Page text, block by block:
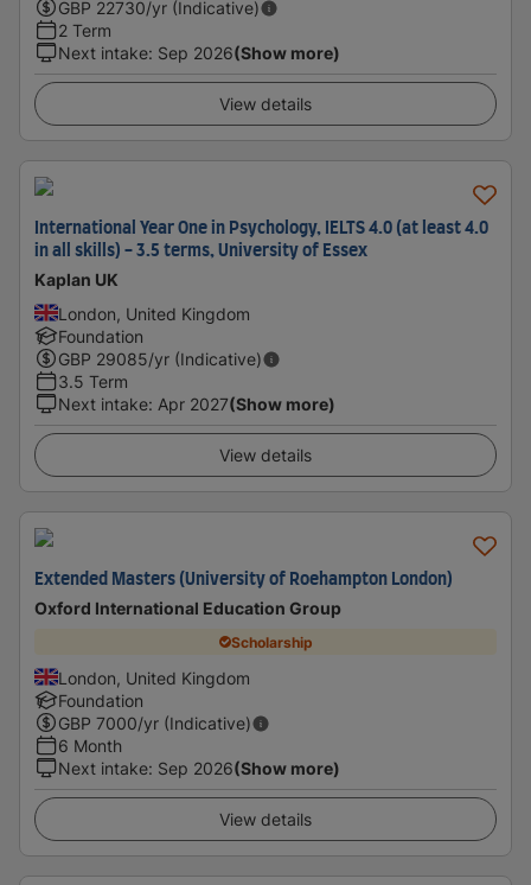
GBP 22730/yr (Indicative)
2 Term
Next intake: Sep 2026(Show more)
View details
International Year One in Psychology, IELTS 4.0 (at least 4.0
in all skills) - 3.5 terms, University of Essex
Kaplan UK
London, United Kingdom
Foundation
GBP 29085/yr (Indicative)
3.5 Term
Next intake: Apr 2027(Show more)
View details
Extended Masters (University of Roehampton London)
Oxford International Education Group
Scholarship
London, United Kingdom
Foundation
GBP 7000/yr (Indicative)
6 Month
Next intake: Sep 2026(Show more)
View details